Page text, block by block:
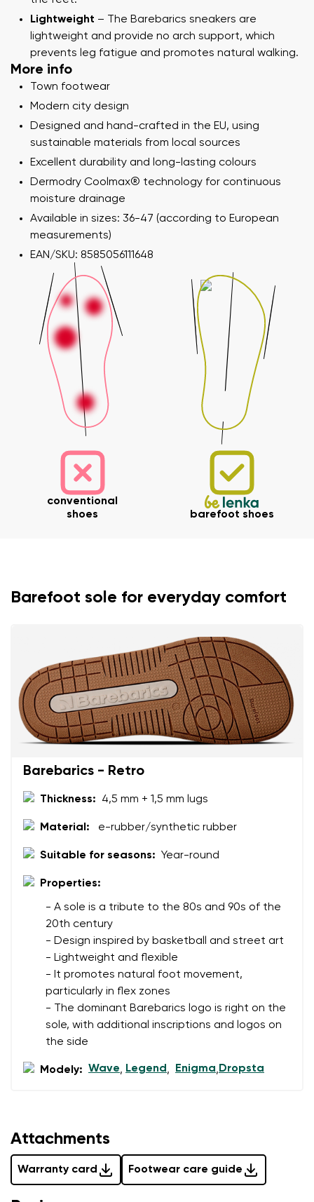
Change region
Select the country of delivery
Select a language
Lightweight – The Barebarics sneakers are
lightweight and provide no arch support, which
prevents leg fatigue and promotes natural walking.
More info
Town footwear
Modern city design
Designed and hand-crafted in the EU, using
sustainable materials from local sources
Excellent durability and long-lasting colours
Dermodry Coolmax® technology for continuous
moisture drainage
Available in sizes: 36-47 (according to European
measurements)
EAN/SKU: 8585056111648
conventional
shoes
barefoot shoes
Barefoot sole for everyday comfort
Barebarics - Retro
Thickness: 4,5 mm + 1,5 mm lugs
Material: e-rubber/synthetic rubber
Suitable for seasons: Year-round
Properties:
- A sole is a tribute to the 80s and 90s of the
20th century
- Design inspired by basketball and street art
- Lightweight and flexible
- It promotes natural foot movement,
particularly in flex zones
- The dominant Barebarics logo is right on the
sole, with additional inscriptions and logos on
the side
Modely: Wave, Legend, Enigma,Dropsta
Attachments
Warranty card Footwear care guide
Your name and surname
Your email
I agree with the processing of the entered personal
Your name Variant
Order number
Text evaluation
data in terms of% and their publication.
Add a rating